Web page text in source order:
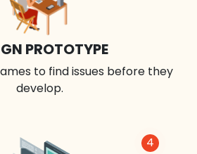
PROTOTYPE
to find issues before they
develop.
4